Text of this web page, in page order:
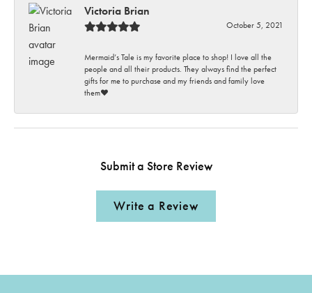
Victoria Brian
October 5, 2021
Mermaid’s Tale is my favorite place to shop! I love all the
people and all their products. They always find the perfect
gifts for me to purchase and my friends and family love
them♥️
Submit a Store Review
Write a Review